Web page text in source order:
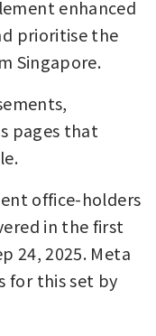
enhanced
prioritise the
Singapore.
pages that
office-holders
in the first
24, 2025. Meta
for this set by